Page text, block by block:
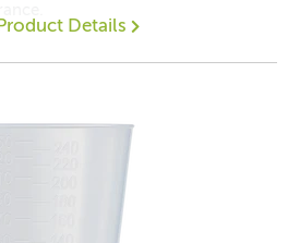
Details